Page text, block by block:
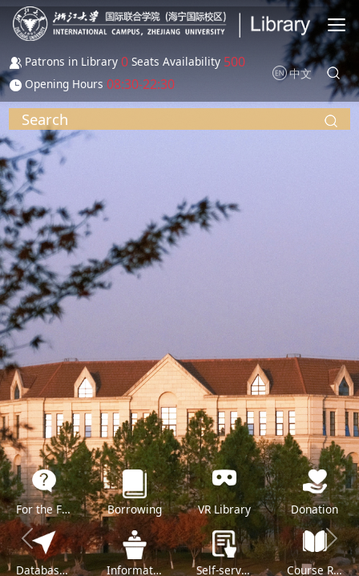
Skip to main content
Patrons in Library 0 Seats Availability 500
Opening Hours 08:30-22:30
中文
Search
For the Freshman Borrowing VR Library Donation
Databases A-Z Information Literacy Training Self-service Course Reserve
Previous Next